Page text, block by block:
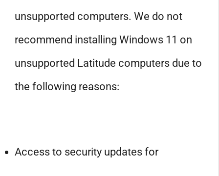
unsupported computers. We do not
recommend installing Windows 11 on
unsupported Latitude computers due to
the following reasons:
Access to security updates for